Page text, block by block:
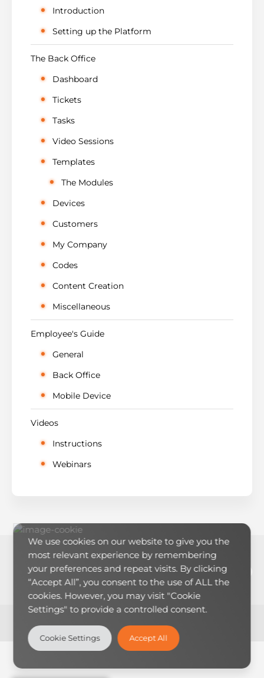
Introduction
Setting up the Platform
The Back Office
Dashboard
Tickets
Tasks
Video Sessions
Templates
The Modules
Devices
Customers
My Company
Codes
Content Creation
Miscellaneous
Employee's Guide
General
Back Office
Mobile Device
Videos
Instructions
Webinars
LinkedIn
RSS Feed
Theme:LearnMoreby Humble Themes.
We use cookies on our website to give you the
most relevant experience by remembering
your preferences and repeat visits. By clicking
“Accept All”, you consent to the use of ALL the
cookies. However, you may visit "Cookie
Settings" to provide a controlled consent.
Cookie Settings Accept All